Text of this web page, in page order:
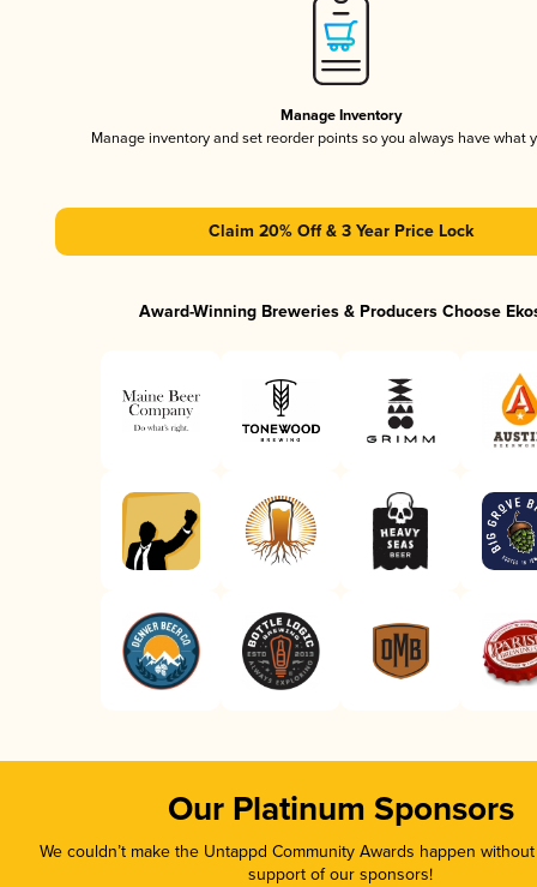
Manage Inventory
Manage inventory and set reorder points so you always have what
Claim 20% Off & 3 Year Price Lock
Award-Winning Breweries & Producers Choose
Our Platinum Sponsors
We couldn’t make the Untappd Community Awards happen
support of our sponsors!